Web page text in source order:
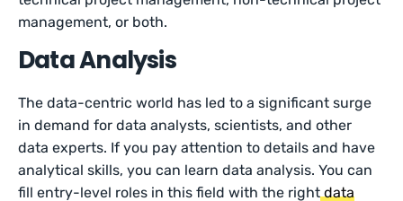
management, or both.
Data Analysis
The data-centric world has led to a significant surge
in demand for data analysts, scientists, and other
data experts. If you pay attention to details and have
analytical skills, you can learn data analysis. You can
fill entry-level roles in this field with the rightdata